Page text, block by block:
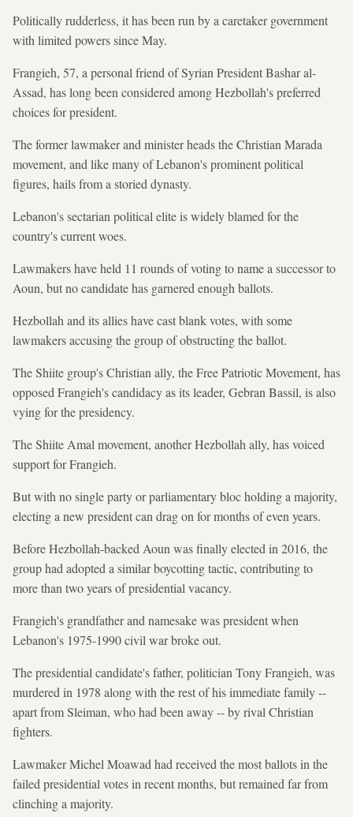
Politically rudderless, it has been run by a caretaker government
with limited powers since May.
Frangieh, 57, a personal friend of Syrian President Bashar al-
Assad, has long been considered among Hezbollah's preferred
choices for president.
The former lawmaker and minister heads the Christian Marada
movement, and like many of Lebanon's prominent political
figures, hails from a storied dynasty.
Lebanon's sectarian political elite is widely blamed for the
country's current woes.
Lawmakers have held 11 rounds of voting to name a successor to
Aoun, but no candidate has garnered enough ballots.
Hezbollah and its allies have cast blank votes, with some
lawmakers accusing the group of obstructing the ballot.
The Shiite group's Christian ally, the Free Patriotic Movement, has
opposed Frangieh's candidacy as its leader, Gebran Bassil, is also
vying for the presidency.
The Shiite Amal movement, another Hezbollah ally, has voiced
support for Frangieh.
But with no single party or parliamentary bloc holding a majority,
electing a new president can drag on for months of even years.
Before Hezbollah-backed Aoun was finally elected in 2016, the
group had adopted a similar boycotting tactic, contributing to
more than two years of presidential vacancy.
Frangieh's grandfather and namesake was president when
Lebanon's 1975-1990 civil war broke out.
The presidential candidate's father, politician Tony Frangieh, was
murdered in 1978 along with the rest of his immediate family --
apart from Sleiman, who had been away -- by rival Christian
fighters.
Lawmaker Michel Moawad had received the most ballots in the
failed presidential votes in recent months, but remained far from
clinching a majority.